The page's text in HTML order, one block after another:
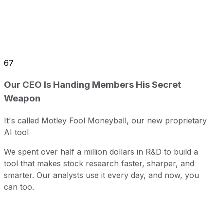
67
Our CEO Is Handing Members His Secret
Weapon
It's called Motley Fool Moneyball, our new proprietary
AI tool
We spent over half a million dollars in R&D to build a
tool that makes stock research faster, sharper, and
smarter. Our analysts use it every day, and now, you
can too.